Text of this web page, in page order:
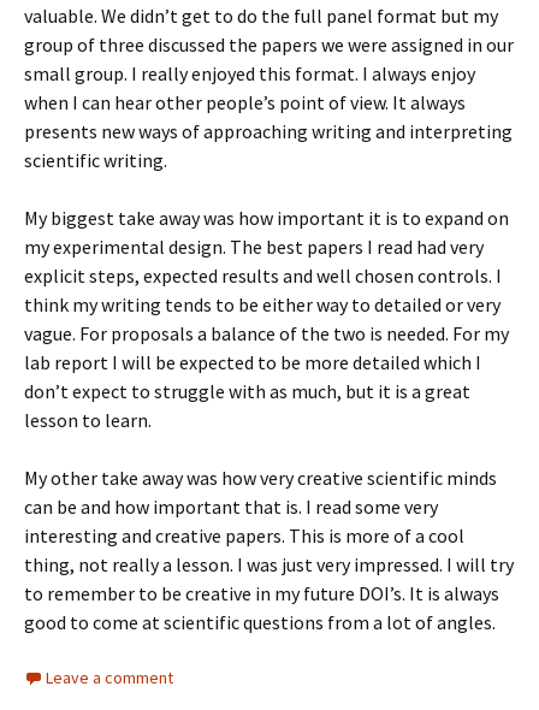
valuable. We didn’t get to do the full panel format but my
group of three discussed the papers we were assigned in our
small group. I really enjoyed this format. I always enjoy
when I can hear other people’s point of view. It always
presents new ways of approaching writing and interpreting
scientific writing.
My biggest take away was how important it is to expand on
my experimental design. The best papers I read had very
explicit steps, expected results and well chosen controls. I
think my writing tends to be either way to detailed or very
vague. For proposals a balance of the two is needed. For my
lab report I will be expected to be more detailed which I
don’t expect to struggle with as much, but it is a great
lesson to learn.
My other take away was how very creative scientific minds
can be and how important that is. I read some very
interesting and creative papers. This is more of a cool
thing, not really a lesson. I was just very impressed. I will try
to remember to be creative in my future DOI’s. It is always
good to come at scientific questions from a lot of angles.
Leave a comment